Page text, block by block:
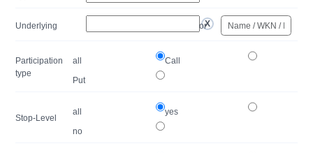
Underlying or
Participation
type
all
Call
Put
Stop-Level
all
yes
no